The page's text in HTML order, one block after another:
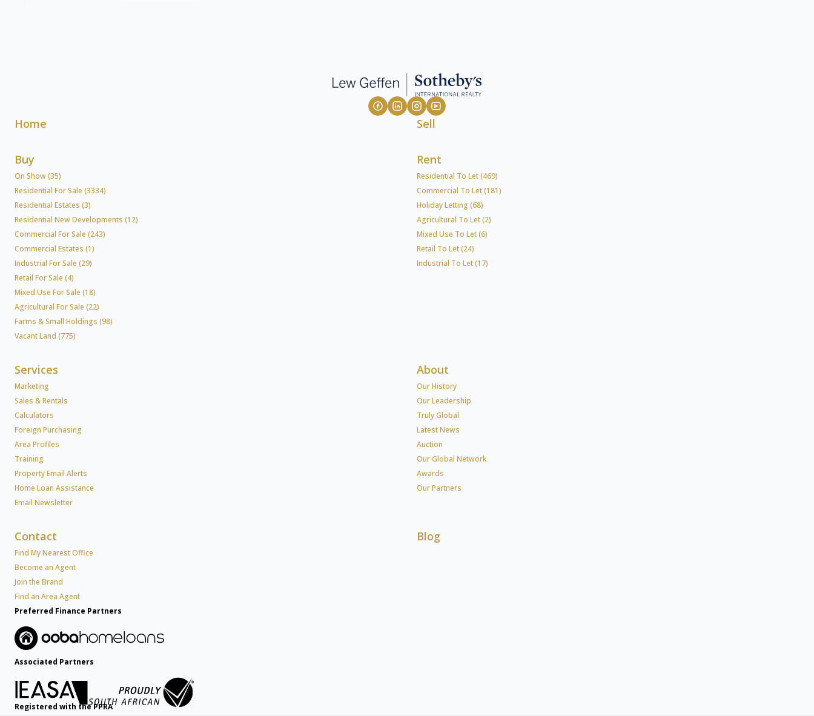
Home Sell
Buy
On Show (35)
Residential For Sale (3334)
Residential Estates (3)
Residential New Developments (12)
Commercial For Sale (243)
Commercial Estates (1)
Industrial For Sale (29)
Retail For Sale (4)
Mixed Use For Sale (18)
Agricultural For Sale (22)
Farms & Small Holdings (98)
Vacant Land (775)
Rent
Residential To Let (469)
Commercial To Let (181)
Holiday Letting (68)
Agricultural To Let (2)
Mixed Use To Let (6)
Retail To Let (24)
Industrial To Let (17)
Services
Marketing
Sales & Rentals
Calculators
Foreign Purchasing
Area Profiles
Training
Property Email Alerts
Home Loan Assistance
Email Newsletter
About
Our History
Our Leadership
Truly Global
Latest News
Auction
Our Global Network
Awards
Our Partners
Contact
Find My Nearest Office
Become an Agent
Join the Brand
Find an Area Agent
Blog
Preferred Finance Partners
Associated Partners
Registered with the PPRA